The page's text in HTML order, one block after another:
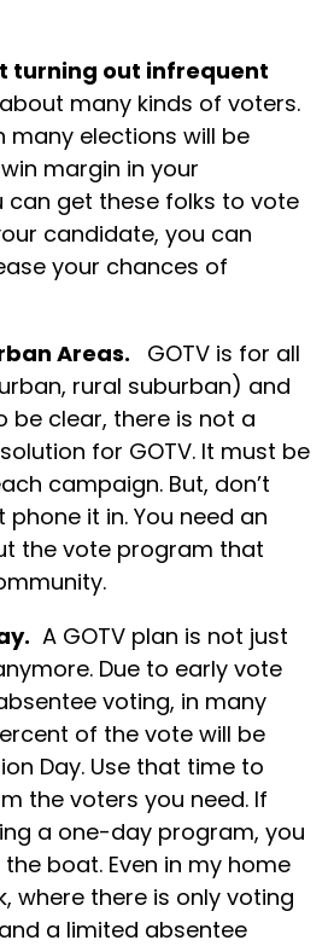
turning out infrequent
many kinds of voters.
many elections will be
margin in your
get these folks to vote
candidate, you can
your chances of
Areas.
GOTV is for all
rural suburban) and
be clear, there is not a
for GOTV. It must be
campaign. But, don’t
it in. You need an
the vote program that
A GOTV plan is not just
Due to early vote
voting, in many
of the vote will be
Day. Use that time to
the voters you need. If
a one-day program, you
boat. Even in my home
where there is only voting
a limited absentee